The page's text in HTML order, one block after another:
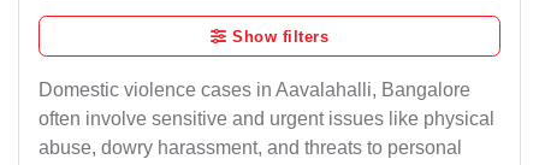
Show filters
Domestic violence cases in Aavalahalli, Bangalore
often involve sensitive and urgent issues like physical
abuse, dowry harassment, and threats to personal